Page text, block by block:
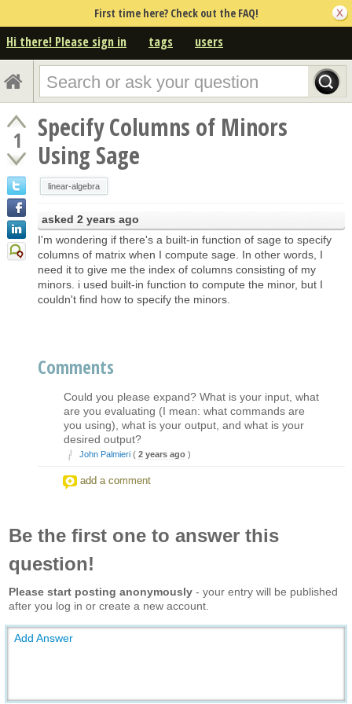
First time here? Check out the FAQ!
Hi there! Please sign in tags users
1
Specify Columns of Minors
Using Sage
linear-algebra
asked 2 years ago
I'm wondering if there's a built-in function of sage to specify
columns of matrix when I compute sage. In other words, I
need it to give me the index of columns consisting of my
minors. i used built-in function to compute the minor, but I
couldn't find how to specify the minors.
Comments
Could you please expand? What is your input, what
are you evaluating (I mean: what commands are
you using), what is your output, and what is your
desired output?
John Palmieri ( 2 years ago )
add a comment
Be the first one to answer this
question!
Please start posting anonymously - your entry will be published
after you log in or create a new account.
Add Answer